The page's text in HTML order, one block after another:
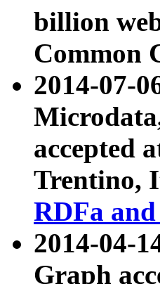
billion
Common
2014-07-
accepted
Trentino,
RDFa
2014-04-
Graph